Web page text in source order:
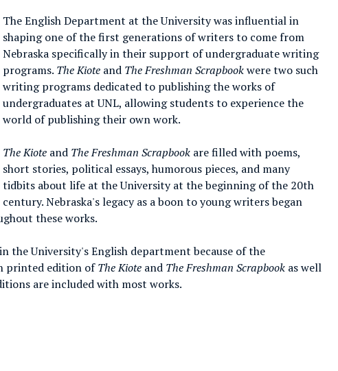
The English Department at the University was influential in
shaping one of the first generations of writers to come from
Nebraska specifically in their support of undergraduate writing
programs. The Kiote and The Freshman Scrapbookwere two such
writing programs dedicated to publishing the works of
undergraduates at UNL, allowing students to experience the
world of publishing their own work.
The Kiote and The Freshman Scrapbook are filled with poems,
short stories, political essays, humorous pieces, and many
tidbits about life at the University at the beginning of the 20th
century. Nebraska's legacy as a boon to young writers began
these works.
the University's English department because of the
printed edition ofThe Kiote and The Freshman Scrapbook as well
are included with most works.